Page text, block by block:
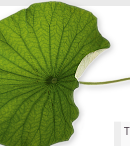
way with a screen reader or braille